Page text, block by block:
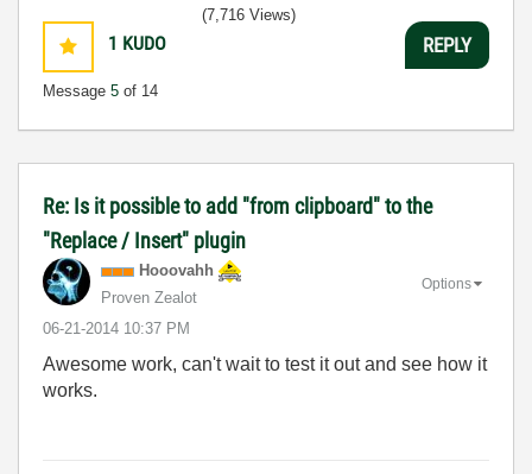
1 KUDO
Message 5 of 14
(7,716 Views)
REPLY
Re: Is it possible to add "from clipboard" to the
"Replace / Insert" plugin
Hooovahh
Proven Zealot
‎06-21-2014 10:37 PM
Options
Awesome work, can't wait to test it out and see how it
works.